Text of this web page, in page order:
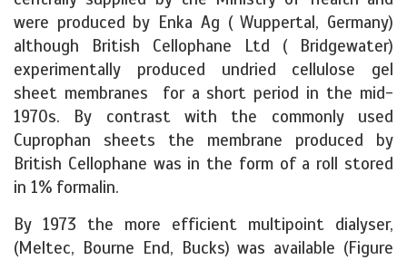
were produced by Enka Ag ( Wuppertal, Germany)
although British Cellophane Ltd ( Bridgewater)
experimentally produced undried cellulose gel
sheet membranes for a short period in the mid-
1970s. By contrast with the commonly used
Cuprophan sheets the membrane produced by
British Cellophane was in the form of a roll stored
in 1% formalin.
By 1973 the more efficient multipoint dialyser,
(Meltec, Bourne End, Bucks) was available (Figure